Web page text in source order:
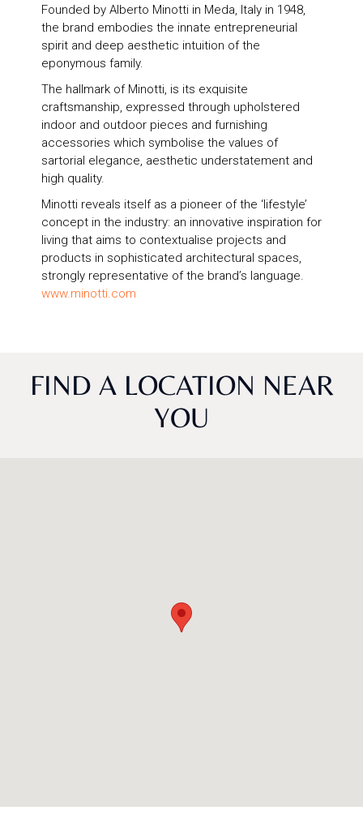
Founded by Alberto Minotti in Meda, Italy in 1948,
the brand embodies the innate entrepreneurial
spirit and deep aesthetic intuition of the
eponymous family.
The hallmark of Minotti, is its exquisite
craftsmanship, expressed through upholstered
indoor and outdoor pieces and furnishing
accessories which symbolise the values of
sartorial elegance, aesthetic understatement and
high quality.
Minotti reveals itself as a pioneer of the ‘lifestyle’
concept in the industry: an innovative inspiration for
living that aims to contextualise projects and
products in sophisticated architectural spaces,
strongly representative of the brand’s language.
www.minotti.com
FIND A LOCATION NEAR
YOU